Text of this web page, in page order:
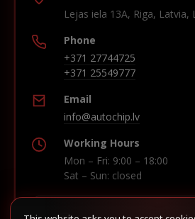
Lejas iela 13A, Riga, Latvia,
Phone
+371 27744725
+371 25549777
Email
info@autochip.lv
Working Hours
Mon – Fri: 9:00 – 18:00
Sat – Sun: closed